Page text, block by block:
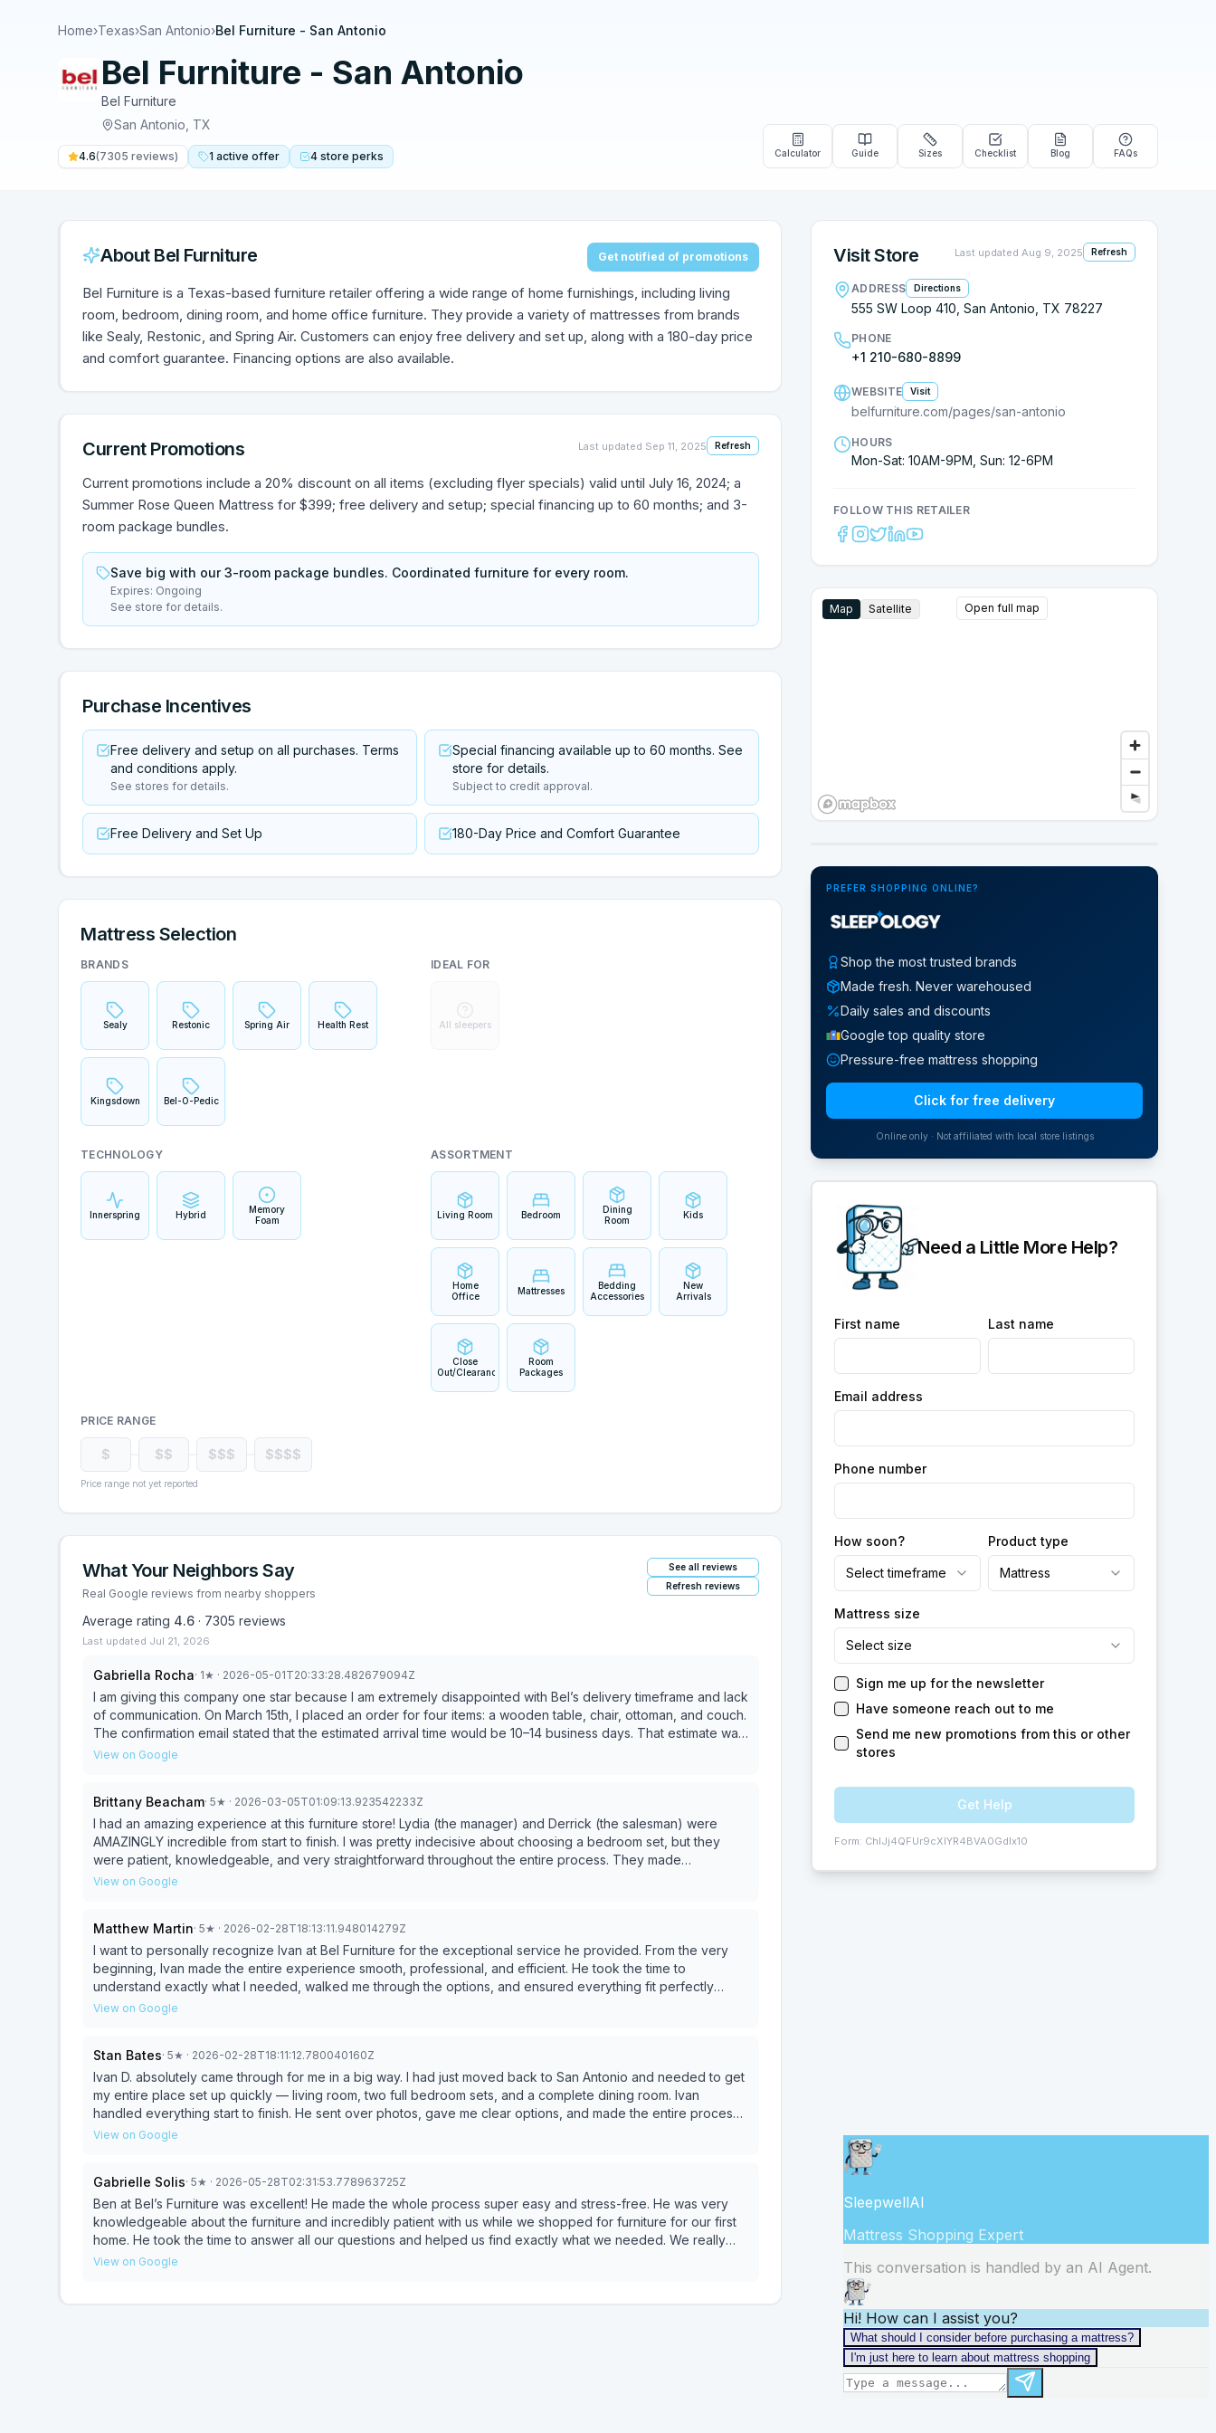
Home›Texas›San Antonio›Bel Furniture - San Antonio
Bel Furniture - San Antonio
Bel Furniture
San Antonio TX
4.6(7305 reviews) 1 active offer 4 store perks Calculator Guide Sizes Checklist Blog FAQs
About Bel Furniture Get notified of promotions
Bel Furniture is a Texas-based furniture retailer offering a wide range of home furnishings, including living
room, bedroom, dining room, and home office furniture. They provide a variety of mattresses from brands
like Sealy, Restonic, and Spring Air. Customers can enjoy free delivery and set up, along with a 180-day price
and comfort guarantee. Financing options are also available.
Current Promotions Last updated Sep 11, 2025 Refresh
Current promotions include a 20% discount on all items (excluding flyer specials) valid until July 16, 2024; a
Summer Rose Queen Mattress for $399; free delivery and setup; special financing up to 60 months; and 3-
room package bundles.
Save big with our 3-room package bundles. Coordinated furniture for every room.
Expires: Ongoing
See store for details.
Purchase Incentives
Free delivery and setup on all purchases. Terms
and conditions apply.
See stores for details.
Special financing available up to 60 months. See
store for details.
Subject to credit approval.
Free Delivery and Set Up 180-Day Price and Comfort Guarantee
Mattress Selection
BRANDS
Sealy Restonic Spring Air Health Rest
Kingsdown Bel-O-Pedic
IDEAL FOR
All sleepers
TECHNOLOGY
Innerspring Hybrid
Memory
Foam
ASSORTMENT
Living Room Bedroom
Dining
Room
Kids
Home
Office
Mattresses
Bedding
Accessories
New
Arrivals
Close
Out/Clearance
Room
Packages
PRICE RANGE
$ $$ $$$ $$$$
Price range not yet reported
What Your Neighbors Say
Real Google reviews from nearby shoppers
See all reviews
Refresh reviews
Average rating 4.6 · 7305 reviews
Last updated Jul 21, 2026
Gabriella Rocha· 1★ · 2026-05-01T20:33:28.482679094Z
I am giving this company one star because I am extremely disappointed with Bel’s delivery timeframe and lack
of communication. On March 15th, I placed an order for four items: a wooden table, chair, ottoman, and couch.
The confirmation email stated that the estimated arrival time would be 10–14 business days. That estimate was
off by a ridiculous amount of time. Because we spent over $2,000, we received complimentary shipping.
by, I received no updates regarding the remaining items. I had to contact customer service multiple times just
to find out when the rest of my order would arrive. Each time, the delivery date changed. I was told they
could not guarantee an arrival date because it depended on when the furniture reached the port. It is
unacceptable for a company to take a customer’s money without being able to provide a reliable delivery
timeline. After significant back-and-forth communication, the couch and chair were finally delivered at 9:00
a terrible impression of this company. I will not be purchasing from them again.
View on Google
Brittany Beacham· 5★ · 2026-03-05T01:09:13.923542233Z
I had an amazing experience at this furniture store! Lydia (the manager) and Derrick (the salesman) were
AMAZINGLY incredible from start to finish. I was pretty indecisive about choosing a bedroom set, but they
were patient, knowledgeable, and very straightforward throughout the entire process. They made
everything feel easy and stress-free. I truly appreciated their honesty and professionalism. Highly
View on Google
Matthew Martin· 5★ · 2026-02-28T18:13:11.948014279Z
I want to personally recognize Ivan at Bel Furniture for the exceptional service he provided. From the very
beginning, Ivan made the entire experience smooth, professional, and efficient. He took the time to
understand exactly what I needed, walked me through the options, and ensured everything fit perfectly
within the space and budget. What stood out most was the communication — clear photos, detailed
responsive, knowledgeable, and truly focused on taking care of the customer, ask for Ivan. He delivers. —
Matthew
View on Google
Stan Bates· 5★ · 2026-02-28T18:11:12.780040160Z
Ivan D. absolutely came through for me in a big way. I had just moved back to San Antonio and needed to get
my entire place set up quickly — living room, two full bedroom sets, and a complete dining room. Ivan
handled everything start to finish. He sent over photos, gave me clear options, and made the entire process
simple and efficient. What I appreciated most was the convenience and professionalism. No pressure, no
View on Google
Gabrielle Solis· 5★ · 2026-05-28T02:31:53.778963725Z
Ben at Bel’s Furniture was excellent! He made the whole process super easy and stress-free. He was very
knowledgeable about the furniture and incredibly patient with us while we shopped for furniture for our first
home. He took the time to answer all our questions and helped us find exactly what we needed. We really
appreciated his professionalism and great customer service. Highly recommend asking for Ben if you shop
View on Google
Visit Store Last updated Aug 9, 2025 Refresh
ADDRESS Directions
555 SW Loop 410, San Antonio, TX 78227
PHONE
+1 210-680-8899
WEBSITE Visit
belfurniture.com/pages/san-antonio
HOURS
Mon-Sat: 10AM-9PM, Sun: 12-6PM
FOLLOW THIS RETAILER
Map Satellite Open full map
PREFER SHOPPING ONLINE?
Shop the most trusted brands
Made fresh. Never warehoused
Daily sales and discounts
Google top quality store
Pressure-free mattress shopping
Click for free delivery
Online only · Not affiliated with local store listings
Need a Little More Help?
First name Last name
Email address
Phone number
How soon?
Select timeframe
Product type
Mattress
Mattress size
Select size
Sign me up for the newsletter
Have someone reach out to me
Send me new promotions from this or other
stores
Get Help
Form: ChIJj4QFUr9cXIYR4BVA0GdIx10